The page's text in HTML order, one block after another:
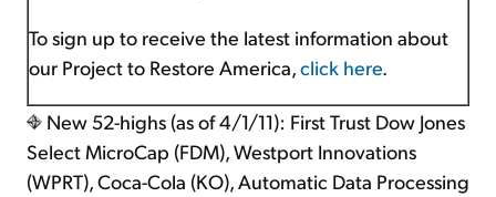
To sign up to receive the latest information about
our Project to Restore America,click here.
New 52-highs (as of 4/1/11): First Trust Dow Jones
Select MicroCap (FDM), Westport Innovations
(WPRT), Coca-Cola (KO), Automatic Data Processing